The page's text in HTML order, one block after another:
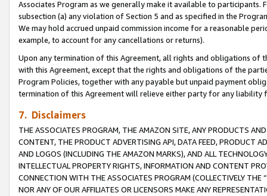
Associates Program as we generally make it available to
subsection (a) any violation of Section 5 and as specified in the
We may hold accrued unpaid commission income for a reasonable
example, to account for any cancellations or returns).
Upon any termination of this Agreement, all rights and obligations of
with this Agreement, except that the rights and obligations of the
Program Policies, together with any payable but unpaid payment
termination of this Agreement will relieve either party for any
7. Disclaimers
THE ASSOCIATES PROGRAM, THE AMAZON SITE, ANY PRODUCTS
CONTENT, THE PRODUCT ADVERTISING API, DATA FEED, PRODUCT
AND LOGOS (INCLUDING THE AMAZON MARKS), AND ALL
INTELLECTUAL PROPERTY RIGHTS, INFORMATION AND CONTENT
CONNECTION WITH THE ASSOCIATES PROGRAM (COLLECTIVELY THE “
NOR ANY OF OUR AFFILIATES OR LICENSORS MAKE ANY